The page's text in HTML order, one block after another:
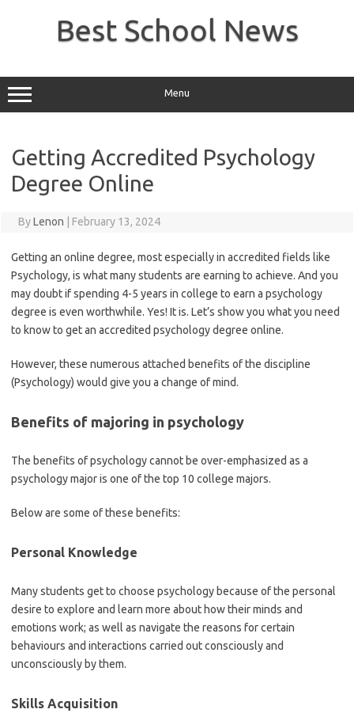
Best School News
Menu
Getting Accredited Psychology
Degree Online
ByLenon February 13, 2024
Getting an online degree, most especially in accredited fields like
Psychology, is what many students are earning to achieve. And you
may doubt if spending 4-5 years in college to earn a psychology
degree is even worthwhile. Yes! It is. Let’s show you what you need
to know to get an accredited psychology degree online.
However, these numerous attached benefits of the discipline
(Psychology) would give you a change of mind.
Benefits of majoring in psychology
The benefits of psychology cannot be over-emphasized as a
psychology major is one of the top 10 college majors.
Below are some of these benefits:
Personal Knowledge
Many students get to choose psychology because of the personal
desire to explore and learn more about how their minds and
emotions work; as well as navigate the reasons for certain
behaviours and interactions carried out consciously and
unconsciously by them.
Skills Acquisition